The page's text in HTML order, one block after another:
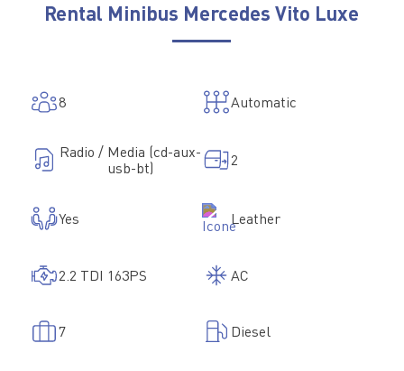
Rental Minibus Mercedes Vito Luxe
8 Automatic
Radio / Media (cd-aux-
usb-bt)
2
Yes Leather
2.2 TDI 163PS AC
7 Diesel